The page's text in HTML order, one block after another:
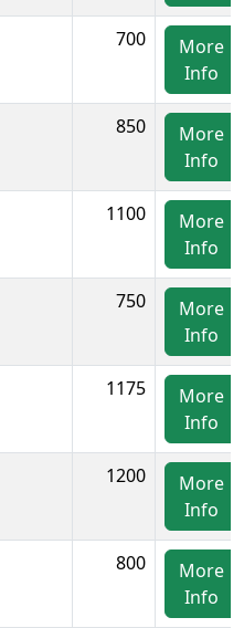
700
More
Info
850
More
Info
1100
More
Info
750
More
Info
1175
More
Info
1200
More
Info
800
More
Info